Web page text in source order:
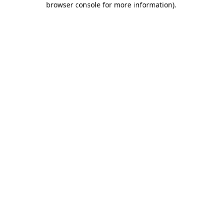
browser console for more information).